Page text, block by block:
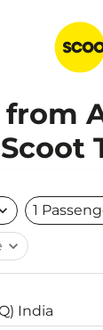
from
1
expand_more
India